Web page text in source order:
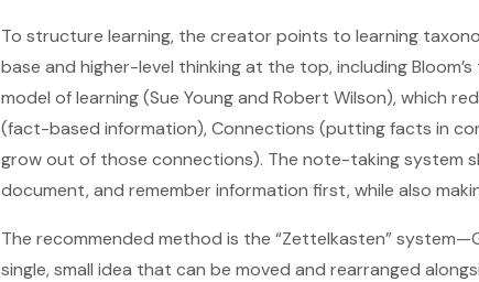
To structure learning, the creator points to learning
base and higher-level thinking at the top, including
model of learning (Sue Young and Robert Wilson), which
(fact-based information), Connections (putting facts in
grow out of those connections). The note-taking system
document, and remember information first, while also
The recommended method is the “Zettelkasten”
single, small idea that can be moved and rearranged